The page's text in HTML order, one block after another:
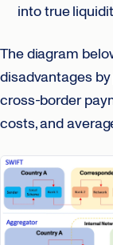
into true
The diagram
disadvantages
cross-border
costs, and